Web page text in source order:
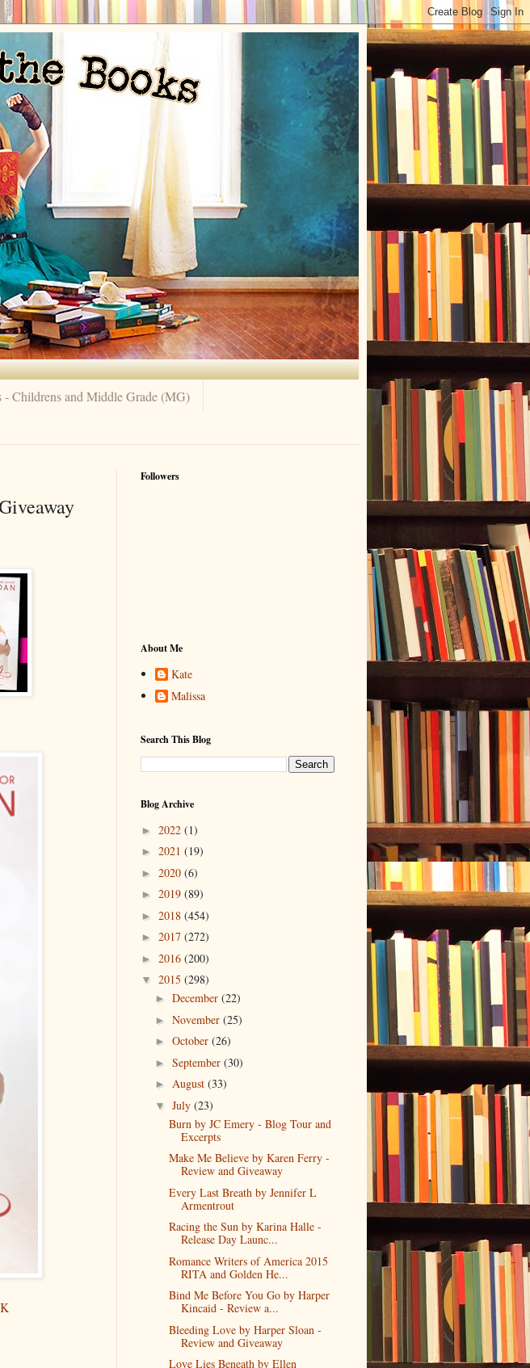
- Childrens and Middle Grade (MG)
Followers
About Me
Kate
Malissa
Search This Blog
Blog Archive
► 2022 (1)
► 2021 (19)
► 2020 (6)
► 2019 (89)
► 2018 (454)
► 2017 (272)
► 2016 (200)
▼ 2015 (298)
► December (22)
► November (25)
► October (26)
► September (30)
► August (33)
▼ July (23)
Burn by JC Emery - Blog Tour and
Excerpts
Make Me Believe by Karen Ferry -
Review and Giveaway
Every Last Breath by Jennifer L
Armentrout
Racing the Sun by Karina Halle -
Release Day Launc...
Romance Writers of America 2015
RITA and Golden He...
Bind Me Before You Go by Harper
Kincaid - Review a...
Bleeding Love by Harper Sloan -
Review and Giveaway
Love Lies Beneath by Ellen